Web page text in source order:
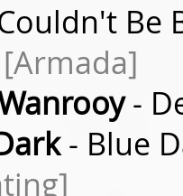
Be
[Armada]
-
- Blue